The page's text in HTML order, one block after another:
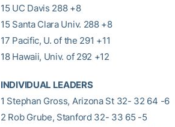
15 UC Davis 288 +8
15 Santa Clara Univ. 288 +8
17 Pacific, U. of the 291 +11
18 Hawaii, Univ. of 292 +12
INDIVIDUAL LEADERS
1 Stephan Gross, Arizona St 32- 32 64 -6
2 Rob Grube, Stanford 32- 33 65 -5